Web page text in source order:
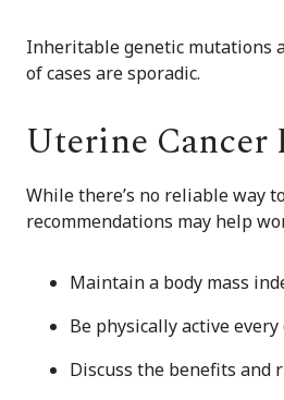
Inheritable genetic mutations
of cases are sporadic.
Uterine
While there’s no reliable way
recommendations may help
Maintain a body mass
Be physically active every
Discuss the benefits and